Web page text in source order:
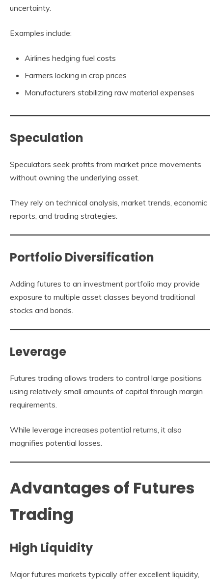
uncertainty.
Examples include:
Airlines hedging fuel costs
Farmers locking in crop prices
Manufacturers stabilizing raw material expenses
Speculation
Speculators seek profits from market price movements
without owning the underlying asset.
They rely on technical analysis, market trends, economic
reports, and trading strategies.
Portfolio Diversification
Adding futures to an investment portfolio may provide
exposure to multiple asset classes beyond traditional
stocks and bonds.
Leverage
Futures trading allows traders to control large positions
using relatively small amounts of capital through margin
requirements.
While leverage increases potential returns, it also
magnifies potential losses.
Advantages of Futures
Trading
High Liquidity
Major futures markets typically offer excellent liquidity,